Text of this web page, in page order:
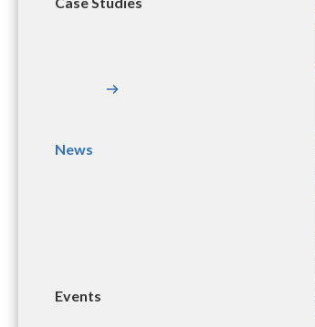
News
Events